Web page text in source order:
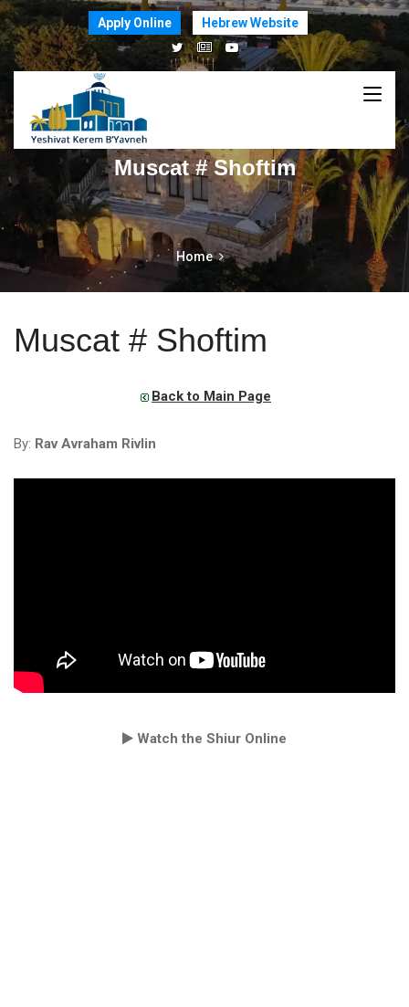
Apply Online Hebrew Website
Muscat # Shoftim
Home
Muscat # Shoftim
Back to Main Page
By: Rav Avraham Rivlin
Watch the Shiur Online